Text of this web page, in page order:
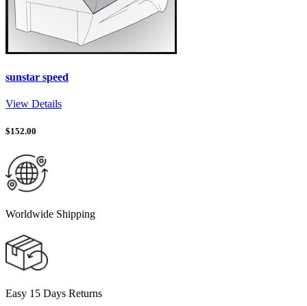
sunstar speed
View Details
$152.00
Worldwide Shipping
Easy 15 Days Returns